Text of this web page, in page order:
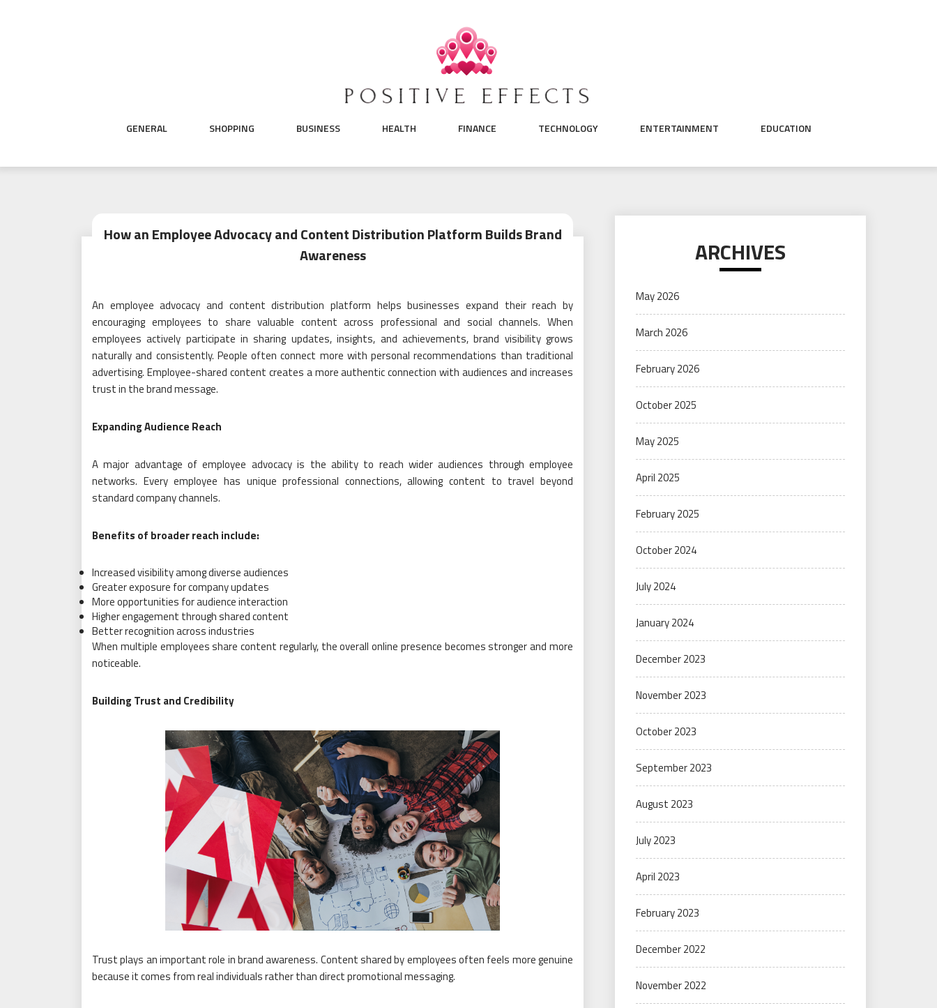
GENERAL SHOPPING BUSINESS HEALTH FINANCE TECHNOLOGY ENTERTAINMENT EDUCATION
How an Employee Advocacy and Content Distribution Platform Builds Brand
Awareness
An employee advocacy and content distribution platform helps businesses expand their reach by
encouraging employees to share valuable content across professional and social channels. When
employees actively participate in sharing updates, insights, and achievements, brand visibility grows
naturally and consistently. People often connect more with personal recommendations than traditional
advertising. Employee-shared content creates a more authentic connection with audiences and increases
trust in the brand message.
Expanding Audience Reach
A major advantage of employee advocacy is the ability to reach wider audiences through employee
networks. Every employee has unique professional connections, allowing content to travel beyond
standard company channels.
Benefits of broader reach include:
Increased visibility among diverse audiences
Greater exposure for company updates
More opportunities for audience interaction
Higher engagement through shared content
Better recognition across industries
When multiple employees share content regularly, the overall online presence becomes stronger and more
noticeable.
Building Trust and Credibility
Trust plays an important role in brand awareness. Content shared by employees often feels more genuine
because it comes from real individuals rather than direct promotional messaging.
ARCHIVES
May 2026
March 2026
February 2026
October 2025
May 2025
April 2025
February 2025
October 2024
July 2024
January 2024
December 2023
November 2023
October 2023
September 2023
August 2023
July 2023
April 2023
February 2023
December 2022
November 2022